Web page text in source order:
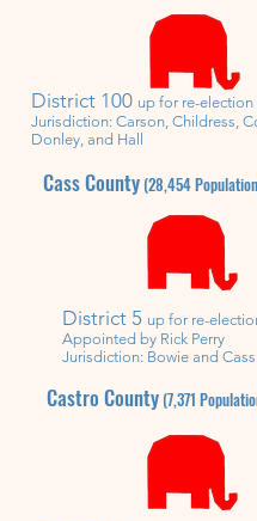
District 100 up for re-election
Jurisdiction: Carson, Childress,
Donley, and Hall
Cass County (28,454
District 5 up for re-
Appointed by Rick Perry
Jurisdiction: Bowie and Cass
Castro County (7,371